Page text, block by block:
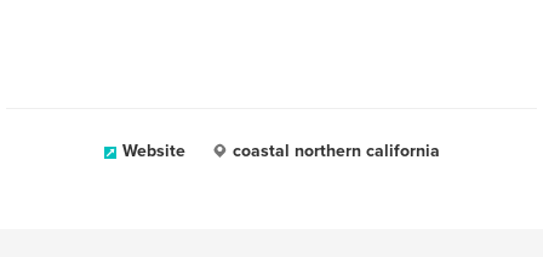
Website coastal northern california